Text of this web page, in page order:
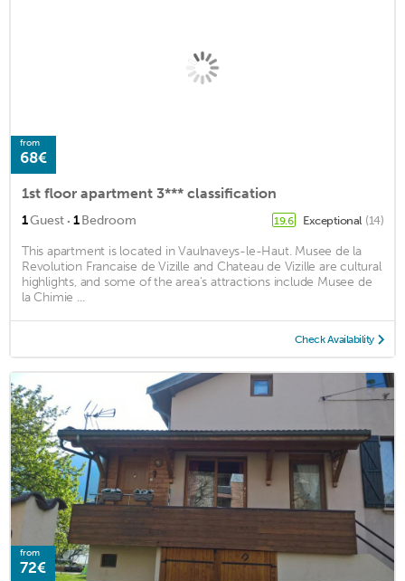
from
68€
1st floor apartment 3*** classification
1Guest · 1Bedroom 19.6 Exceptional (14)
This apartment is located in Vaulnaveys-le-Haut. Musee de la
Revolution Francaise de Vizille and Chateau de Vizille are cultural
highlights, and some of the area's attractions include Musee de
la Chimie ...
Check Availability
from
72€